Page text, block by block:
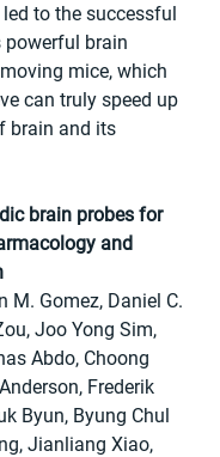
to the successful
brain
mice, which
can truly speed up
brain and its
brain probes for
and
M. Gomez, Daniel C.
Joo Yong Sim,
Abdo, Choong
Frederik
Byun, Byung Chul
Jianliang Xiao,